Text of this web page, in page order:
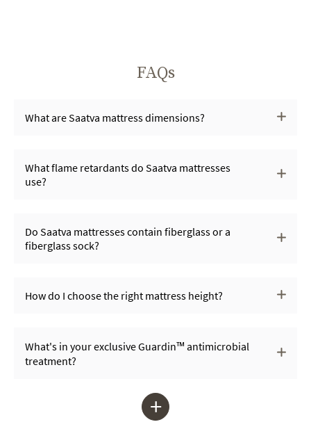
FAQs
What are Saatva mattress dimensions?
What flame retardants do Saatva mattresses
use?
Do Saatva mattresses contain fiberglass or a
fiberglass sock?
How do I choose the right mattress height?
What's in your exclusive Guardin™ antimicrobial
treatment?
+